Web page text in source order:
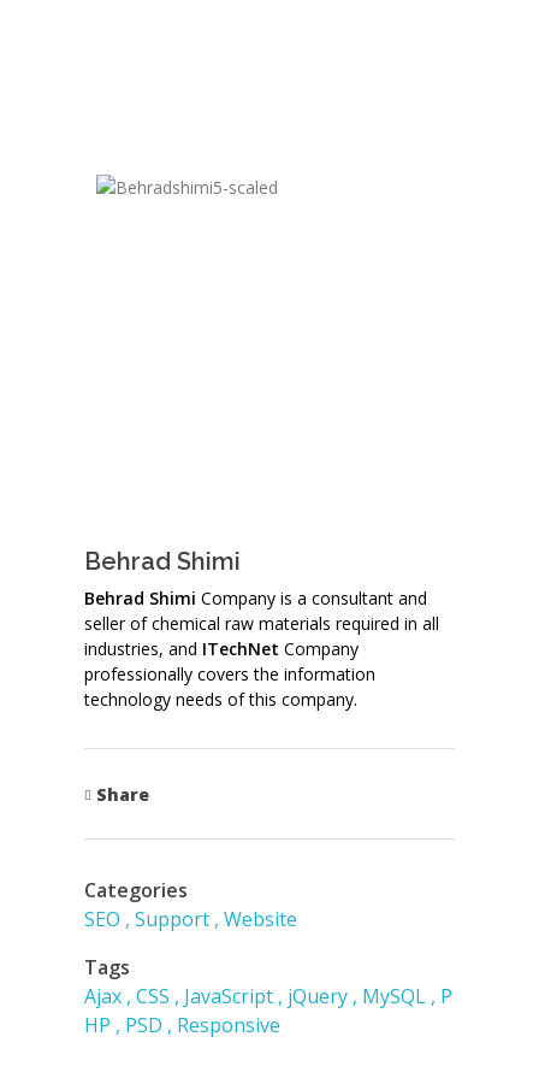
Behrad Shimi
Behrad Shimi Company is a consultant and
seller of chemical raw materials required in all
industries, and ITechNet Company
professionally covers the information
technology needs of this company.
Share
Categories
SEO Support Website
Tags
Ajax CSS JavaScript jQuery MySQL P
HP
PSD
Responsive